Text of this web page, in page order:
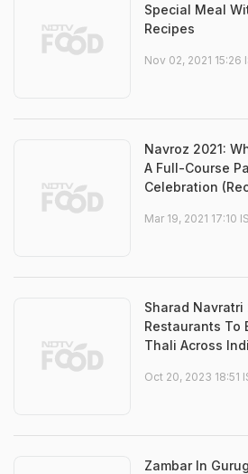
Special Meal
Recipes
Nov 02, 2021 15:26
Navroz 2021:
A Full-Course
Celebration
Mar 19, 2021 17:10
Sharad Navratri
Restaurants To
Thali Across
Oct 20, 2023 18:51
Zambar In